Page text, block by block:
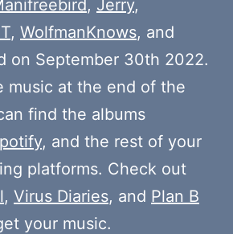
, Jerry,
, WolfmanKnows, and
on September 30th 2022.
music at the end of the
find the albums
, and the rest of your
platforms. Check out
, Virus Diaries, and Plan B
your music.